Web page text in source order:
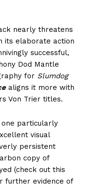
nearly threatens
its elaborate action
successful,
Dod Mantle
for Slumdog
aligns it more with
Von Trier titles.
particularly
visual
persistent
copy of
(check out this
further evidence of